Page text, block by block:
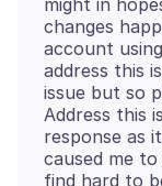
might in
changes
account
address this
issue but so
Address this
response as
caused me